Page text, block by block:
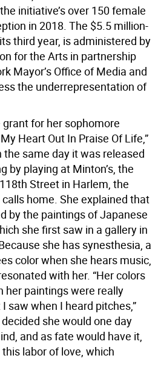
initiative’s over 150 female
in 2018. The $5.5 million-
third year, is administered by
for the Arts in partnership
Mayor’s Office of Media and
the underrepresentation of
for her sophomore
Heart Out In Praise Of Life,”
the same day it was released
by playing at Minton’s, the
Street in Harlem, the
home. She explained that
by the paintings of Japanese
she first saw in a gallery in
she has synesthesia, a
color when she hears music,
with her. “Her colors
her paintings were really
saw when I heard pitches,”
she would one day
and as fate would have it,
labor of love, which